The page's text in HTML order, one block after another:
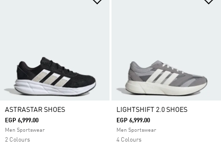
ASTRASTAR SHOES
EGP 6,999.00
Men Sportswear
2 Colours
LIGHTSHIFT 2.0 SHOES
EGP 6,999.00
Men Sportswear
4 Colours